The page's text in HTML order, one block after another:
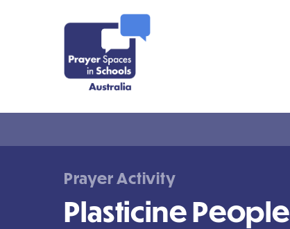
Prayer Activity
Plasticine People